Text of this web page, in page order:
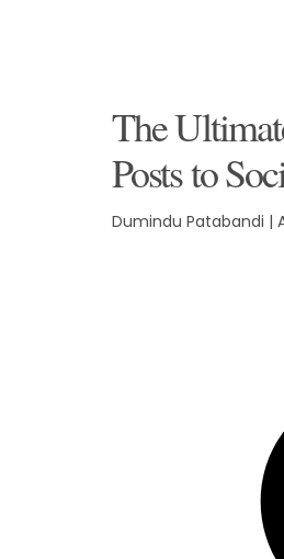
The
Posts to
Dumindu Patabandi